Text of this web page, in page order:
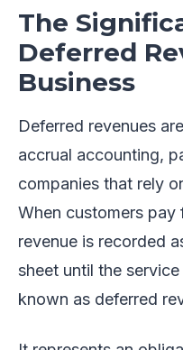
The
Deferred
Business
Deferred revenues
accrual accounting,
companies that rely
When customers pay
revenue is recorded
sheet until the
known as deferred